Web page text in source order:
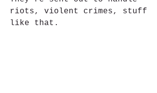
riots, violent crimes, stuff
like that.